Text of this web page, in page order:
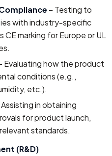
– Testing to
with industry-specific
marking for Europe or UL
Evaluating how the product
conditions (e.g.,
etc.).
Assisting in obtaining
for product launch,
standards.
(R&D)